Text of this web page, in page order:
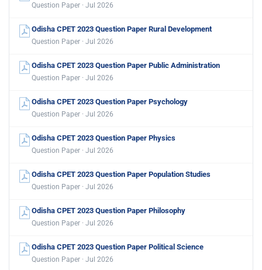
Question Paper · Jul 2026
Odisha CPET 2023 Question Paper Rural Development
Question Paper · Jul 2026
Odisha CPET 2023 Question Paper Public Administration
Question Paper · Jul 2026
Odisha CPET 2023 Question Paper Psychology
Question Paper · Jul 2026
Odisha CPET 2023 Question Paper Physics
Question Paper · Jul 2026
Odisha CPET 2023 Question Paper Population Studies
Question Paper · Jul 2026
Odisha CPET 2023 Question Paper Philosophy
Question Paper · Jul 2026
Odisha CPET 2023 Question Paper Political Science
Question Paper · Jul 2026